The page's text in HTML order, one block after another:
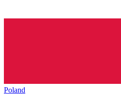
Poland